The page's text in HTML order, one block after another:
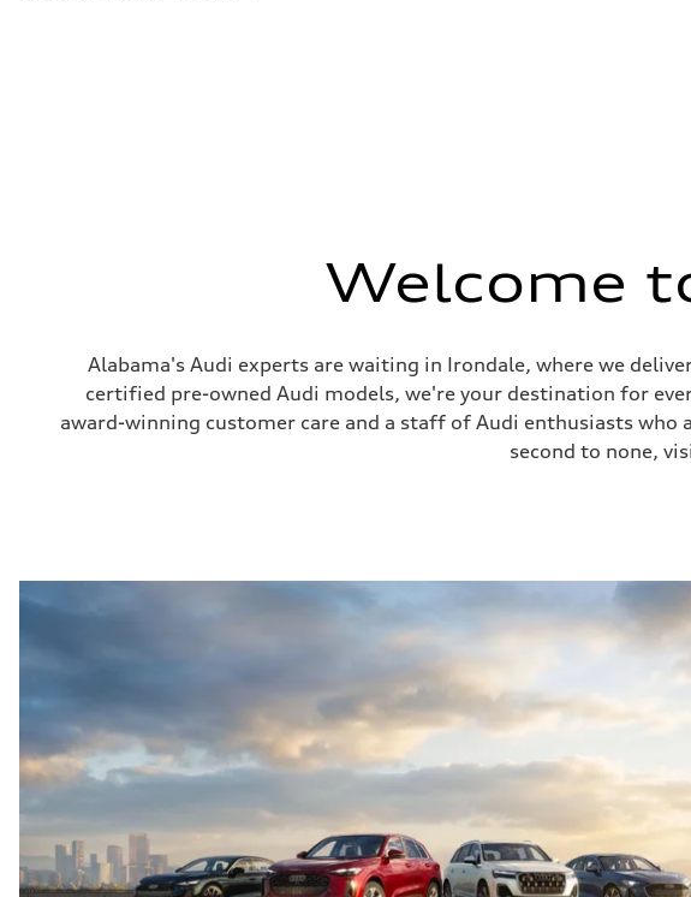
Welcome
Alabama's Audi experts are waiting in Irondale, where we
certified pre-owned Audi models, we're your destination for
award-winning customer care and a staff of Audi enthusiasts
second to none,